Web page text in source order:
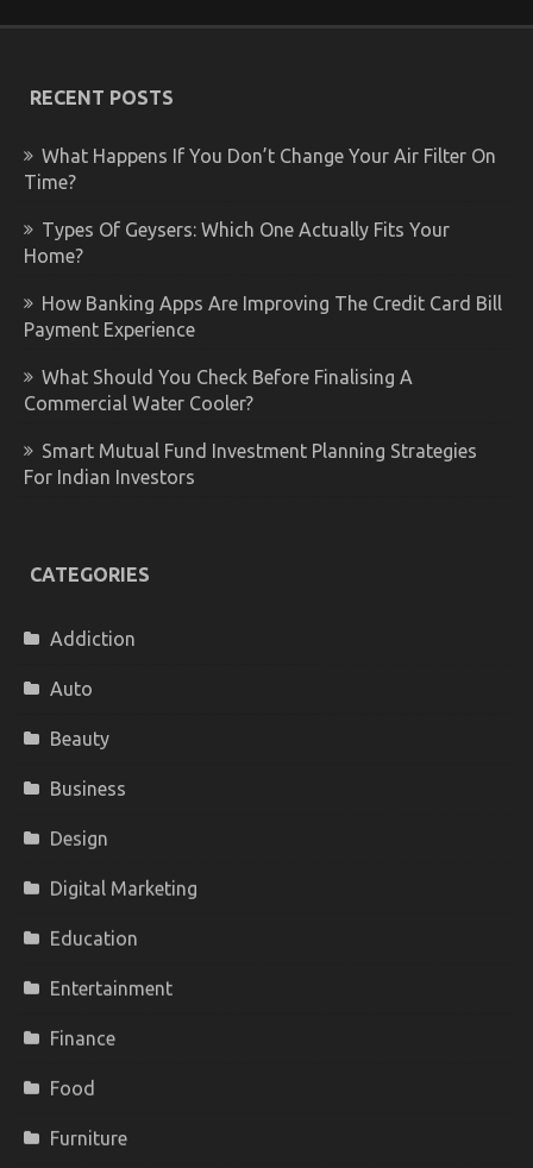
RECENT POSTS
What Happens If You Don’t Change Your Air Filter On
Time?
Types Of Geysers: Which One Actually Fits Your
Home?
How Banking Apps Are Improving The Credit Card Bill
Payment Experience
What Should You Check Before Finalising A
Commercial Water Cooler?
Smart Mutual Fund Investment Planning Strategies
For Indian Investors
CATEGORIES
Addiction
Auto
Beauty
Business
Design
Digital Marketing
Education
Entertainment
Finance
Food
Furniture